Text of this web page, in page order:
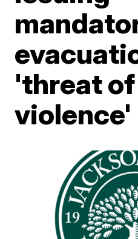
'threat of
violence'